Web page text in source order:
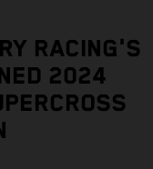
RACING'S
2024